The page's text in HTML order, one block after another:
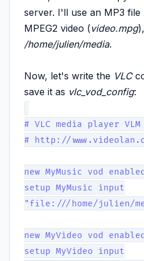
server. I'll use an MP3 file
MPEG2 video (video.mpg
/home/julien/media.
Now, let's write the VLC
save it as vlc_vod_config:
# VLC media player VLM
# http://
new MyMusic vod enabled
setup MyMusic input
"file:///home/julien/
new MyVideo vod enabled
setup MyVideo input